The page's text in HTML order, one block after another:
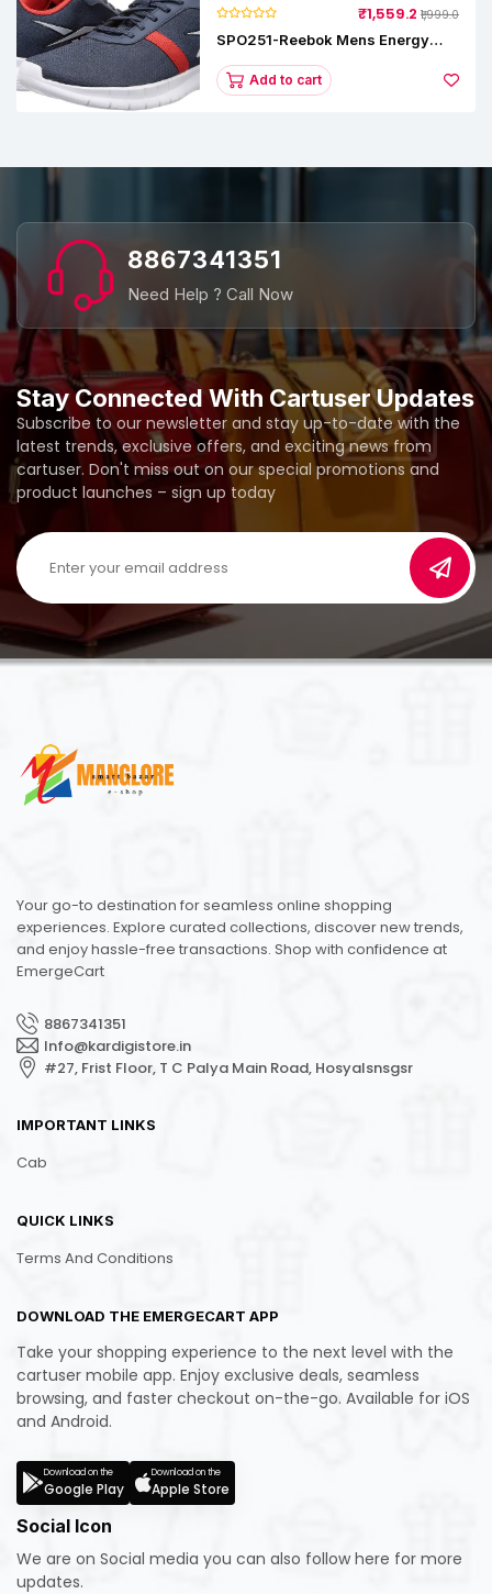
₹1,559.2 ₹1,999.0
SPO251-Reebok Mens Energy
Add to cart
Stay Connected With Cartuser Updates
Subscribe to our newsletter and stay up-to-date with the
latest trends, exclusive offers, and exciting news from
cartuser. Don't miss out on our special promotions and
product launches – sign up today
8867341351
Need Help ? Call Now
Your go-to destination for seamless online shopping
experiences. Explore curated collections, discover new trends,
and enjoy hassle-free transactions. Shop with confidence at
EmergeCart
8867341351
Info@kardigistore.in
#27, Frist Floor, T C Palya Main Road, Hosyalsnsgsr
IMPORTANT LINKS
Cab
QUICK LINKS
Terms And Conditions
DOWNLOAD THE EMERGECART APP
Take your shopping experience to the next level with the
cartuser mobile app. Enjoy exclusive deals, seamless
browsing, and faster checkout on-the-go. Available for iOS
and Android.
Download on the
Google Play
Download on the
Apple Store
Social Icon
We are on Social media you can also follow here for more
updates.